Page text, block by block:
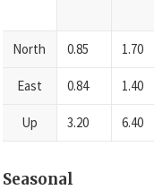
North 0.85 1.70
East 0.84 1.40
Up 3.20 6.40
Seasonal